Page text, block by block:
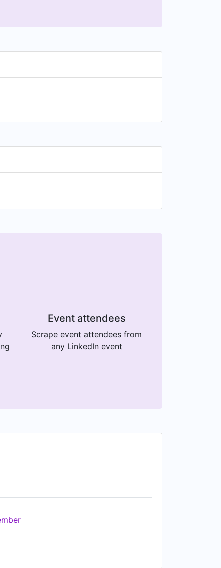
Event attendees
Scrape event attendees from
any LinkedIn event